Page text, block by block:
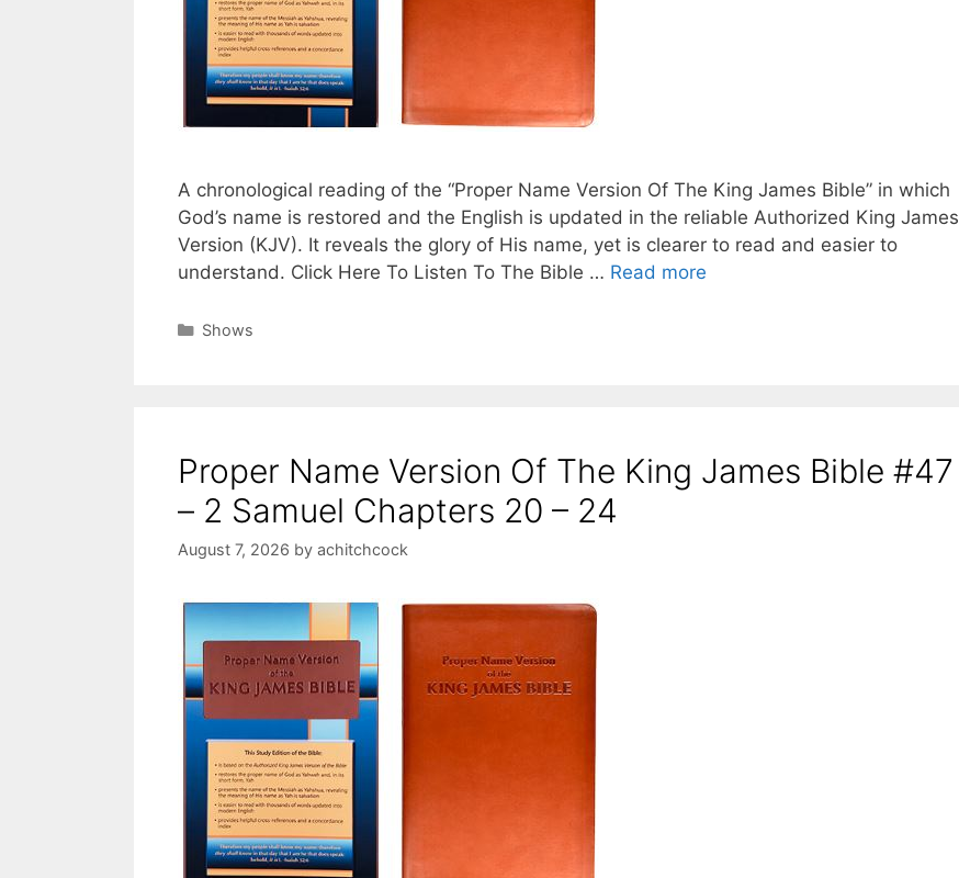
A chronological reading of the “Proper Name Version Of The King James Bible” in which
God’s name is restored and the English is updated in the reliable Authorized King James
Version (KJV). It reveals the glory of His name, yet is clearer to read and easier to
understand. Click Here To Listen To The Bible … Read more
Categories
Shows
Proper Name Version Of The King James Bible #47
– 2 Samuel Chapters 20 – 24
August 7, 2026 by achitchcock